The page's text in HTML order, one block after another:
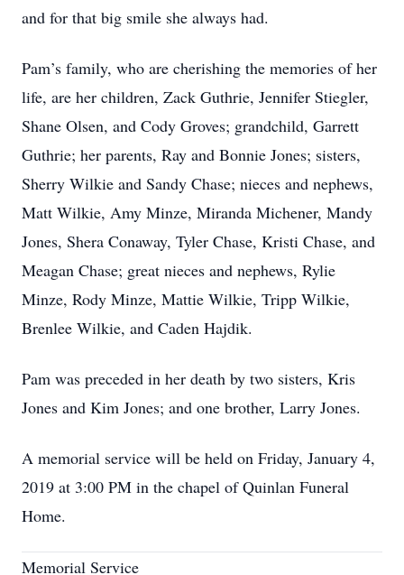
and for that big smile she always had.
Pam’s family, who are cherishing the memories of her
life, are her children, Zack Guthrie, Jennifer Stiegler,
Shane Olsen, and Cody Groves; grandchild, Garrett
Guthrie; her parents, Ray and Bonnie Jones; sisters,
Sherry Wilkie and Sandy Chase; nieces and nephews,
Matt Wilkie, Amy Minze, Miranda Michener, Mandy
Jones, Shera Conaway, Tyler Chase, Kristi Chase, and
Meagan Chase; great nieces and nephews, Rylie
Minze, Rody Minze, Mattie Wilkie, Tripp Wilkie,
Brenlee Wilkie, and Caden Hajdik.
Pam was preceded in her death by two sisters, Kris
Jones and Kim Jones; and one brother, Larry Jones.
A memorial service will be held on Friday, January 4,
2019 at 3:00 PM in the chapel of Quinlan Funeral
Home.
Memorial Service